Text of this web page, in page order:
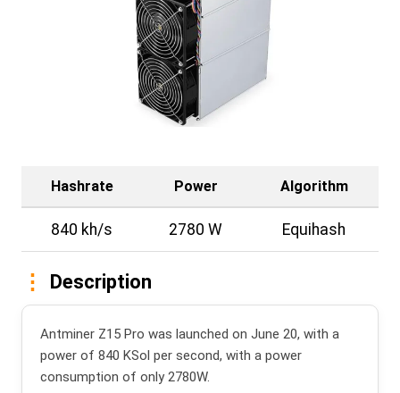
Hashrate Power Algorithm
840 kh/s 2780 W Equihash
Description
Antminer Z15 Pro was launched on June 20, with a
power of 840 KSol per second, with a power
consumption of only 2780W.